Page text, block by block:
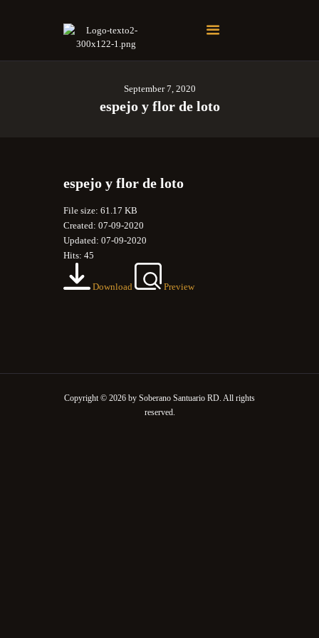
September 7, 2020
espejo y flor de loto
Soberano Santuario de la República Dominicana
Rito Antiguo y Primitivo de Memphis
espejo y flor de loto
File size: 61.17 KB
Created: 07-09-2020
Updated: 07-09-2020
Hits: 45
Download Preview
Copyright © 2026 by Soberano Santuario RD. All rights
reserved.